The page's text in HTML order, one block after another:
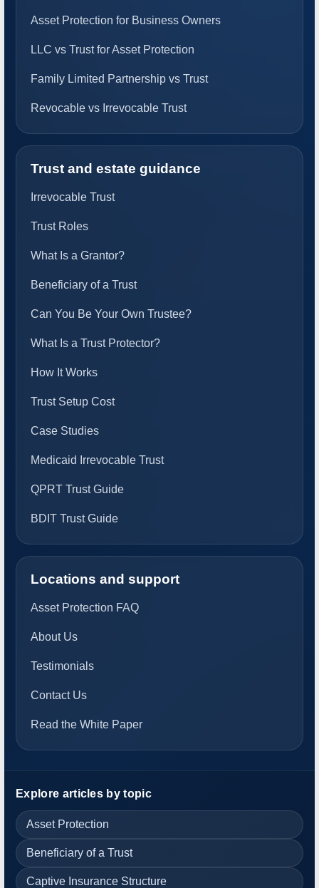
Asset Protection for Business Owners
LLC vs Trust for Asset Protection
Family Limited Partnership vs Trust
Revocable vs Irrevocable Trust
Trust and estate guidance
Irrevocable Trust
Trust Roles
What Is a Grantor?
Beneficiary of a Trust
Can You Be Your Own Trustee?
What Is a Trust Protector?
How It Works
Trust Setup Cost
Case Studies
Medicaid Irrevocable Trust
QPRT Trust Guide
BDIT Trust Guide
Locations and support
Asset Protection FAQ
About Us
Testimonials
Contact Us
Read the White Paper
Explore articles by topic
Asset Protection
Beneficiary of a Trust
Captive Insurance Structure